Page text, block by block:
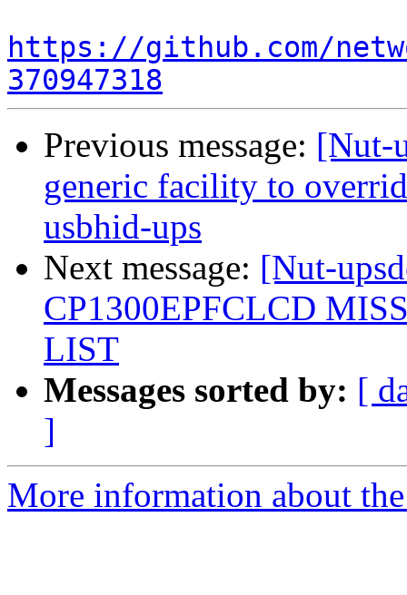
https://github.com/
370947318
Previous message: [Nut-
generic facility to
usbhid-ups
Next message: [Nut-
CP1300EPFCLCD
LIST
Messages sorted by: [
]
More information about